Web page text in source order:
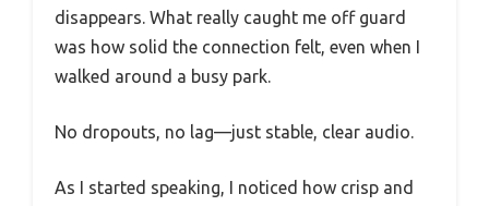
disappears. What really caught me off guard
was how solid the connection felt, even when I
walked around a busy park.
No dropouts, no lag—just stable, clear audio.
As I started speaking, I noticed how crisp and